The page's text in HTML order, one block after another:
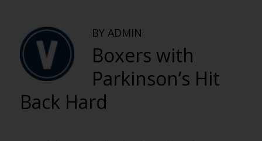
BY ADMIN
Boxers with
Parkinson’s Hit
Back Hard